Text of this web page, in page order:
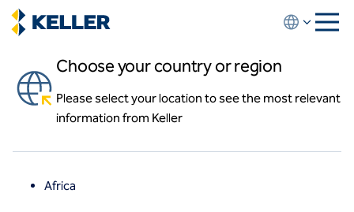
Skip
to
About us
Leadership
Choose your country or region
Please select your location to see the most relevant
information from Keller
Africa
Resources